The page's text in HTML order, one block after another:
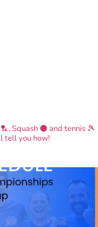
Squash ⚫ and tennis 🎾
tell you how!